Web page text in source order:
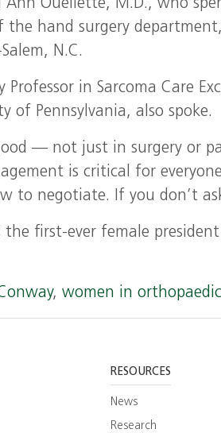
Ann Ouellette, M.D., who
hand surgery
N.C.
Professor in Sarcoma Care
of Pennsylvania, also spoke.
good — not just in surgery or
is critical for
to negotiate. If you don’t
the first-ever female
,women in
RESOURCES
News
Research